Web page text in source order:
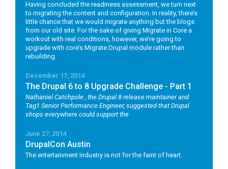
Having concluded the readiness assessment, we turn next
to migrating the content and configuration. In reality, there’s
little chance that we would migrate anything but the blogs
from our old site. For the sake of giving Migrate in Core a
workout with real conditions, however, we’re going to
upgrade with core’s Migrate Drupal module rather than
rebuilding.
December 17, 2014
The Drupal 6 to 8 Upgrade Challenge - Part 1
Nathaniel Catchpole , the Drupal 8 release maintainer and
Tag1 Senior Performance Engineer, suggested that Drupal
shops everywhere could support the
June 27, 2014
DrupalCon Austin
The entertainment industry is not for the faint of heart.